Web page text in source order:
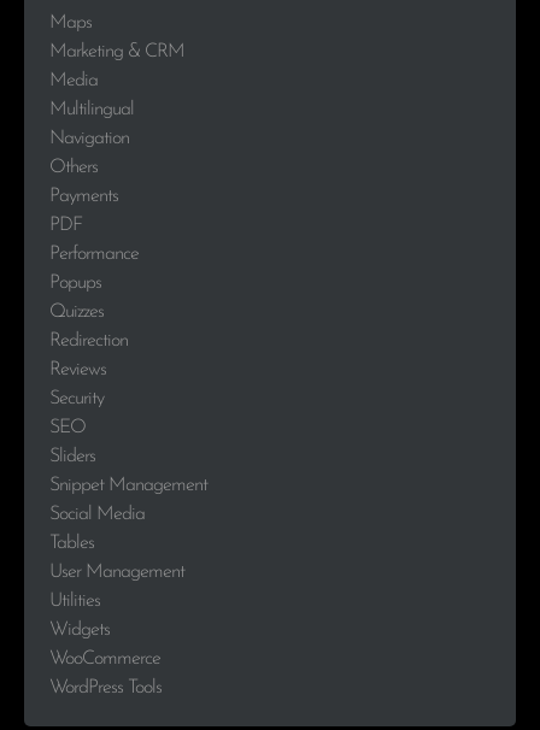
Maps
Marketing & CRM
Media
Multilingual
Navigation
Others
Payments
PDF
Performance
Popups
Quizzes
Redirection
Reviews
Security
SEO
Sliders
Snippet Management
Social Media
Tables
User Management
Utilities
Widgets
WooCommerce
WordPress Tools